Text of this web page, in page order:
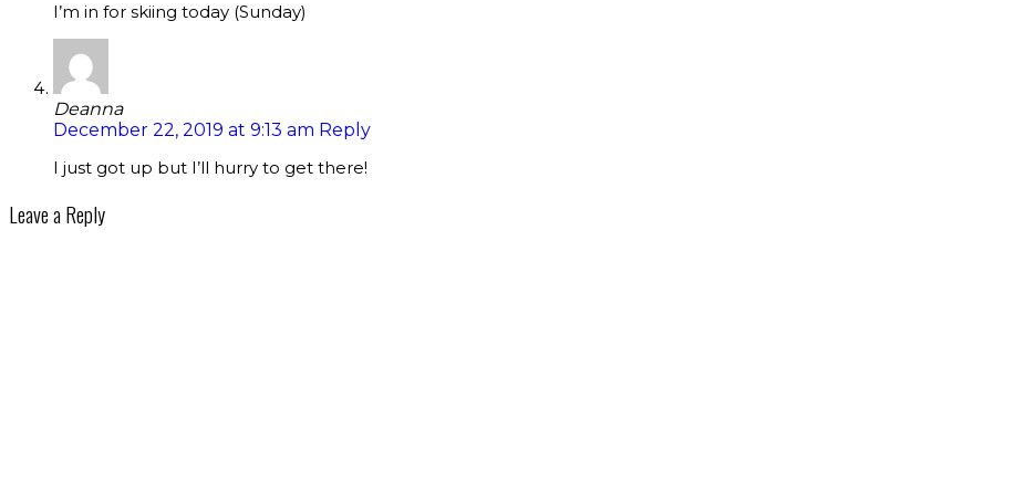
I’m in for skiing today (Sunday)
Deanna
December 22, 2019 at 9:13 am Reply
I just got up but I’ll hurry to get there!
Leave a Reply